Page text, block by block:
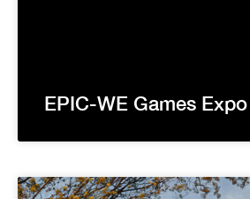
EPIC-WE Games